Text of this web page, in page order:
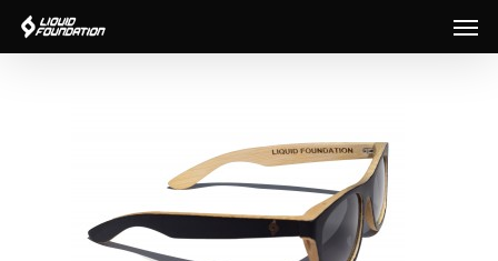
Skip